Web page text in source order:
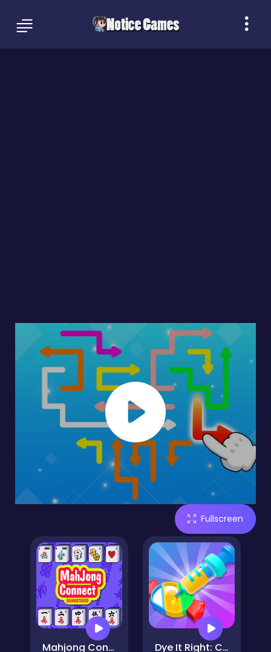
Fullscreen
Mahjong Connect Remastered Dye It Right: Color Picker